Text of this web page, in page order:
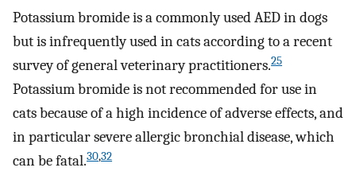
Potassium bromide is a commonly used AED in dogs
but is infrequently used in cats according to a recent
survey of general veterinary practitioners.25
Potassium bromide is not recommended for use in
cats because of a high incidence of adverse effects, and
in particular severe allergic bronchial disease, which
can be fatal.30,32